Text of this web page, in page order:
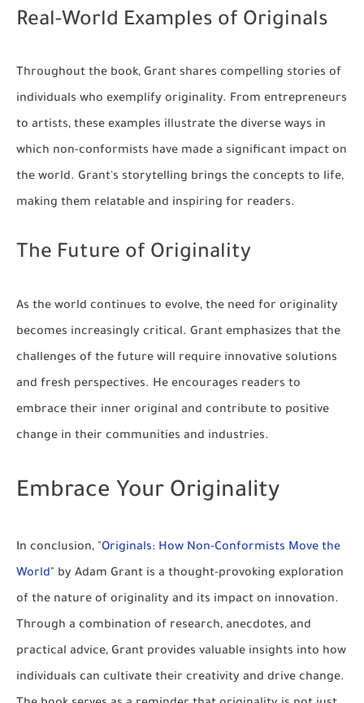
Real-World Examples of Originals
Throughout the book, Grant shares compelling stories of
individuals who exemplify originality. From entrepreneurs
to artists, these examples illustrate the diverse ways in
which non-conformists have made a significant impact on
the world. Grant's storytelling brings the concepts to life,
making them relatable and inspiring for readers.
The Future of Originality
As the world continues to evolve, the need for originality
becomes increasingly critical. Grant emphasizes that the
challenges of the future will require innovative solutions
and fresh perspectives. He encourages readers to
embrace their inner original and contribute to positive
change in their communities and industries.
Embrace Your Originality
In conclusion, "Originals: How Non-Conformists Move the
World" by Adam Grant is a thought-provoking exploration
of the nature of originality and its impact on innovation.
Through a combination of research, anecdotes, and
practical advice, Grant provides valuable insights into how
individuals can cultivate their creativity and drive change.